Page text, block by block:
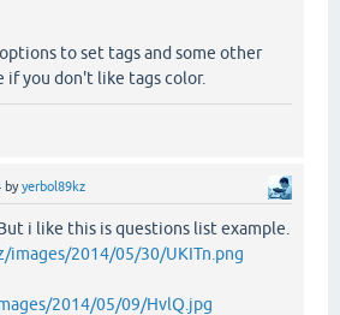
to set tags and some other
if you don't like tags color.
byyerbol89kz
i like this is questions list example.
2014/05/30/UKITn.png
2014/05/09/HvlQ.jpg